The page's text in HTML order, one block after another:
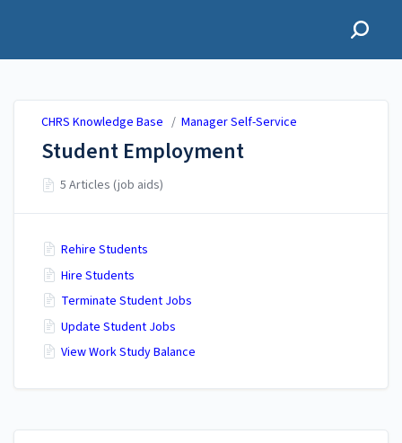
CHRS Knowledge Base / Manager Self-Service
Student Employment
5 Articles (job aids)
Rehire Students
Hire Students
Terminate Student Jobs
Update Student Jobs
View Work Study Balance